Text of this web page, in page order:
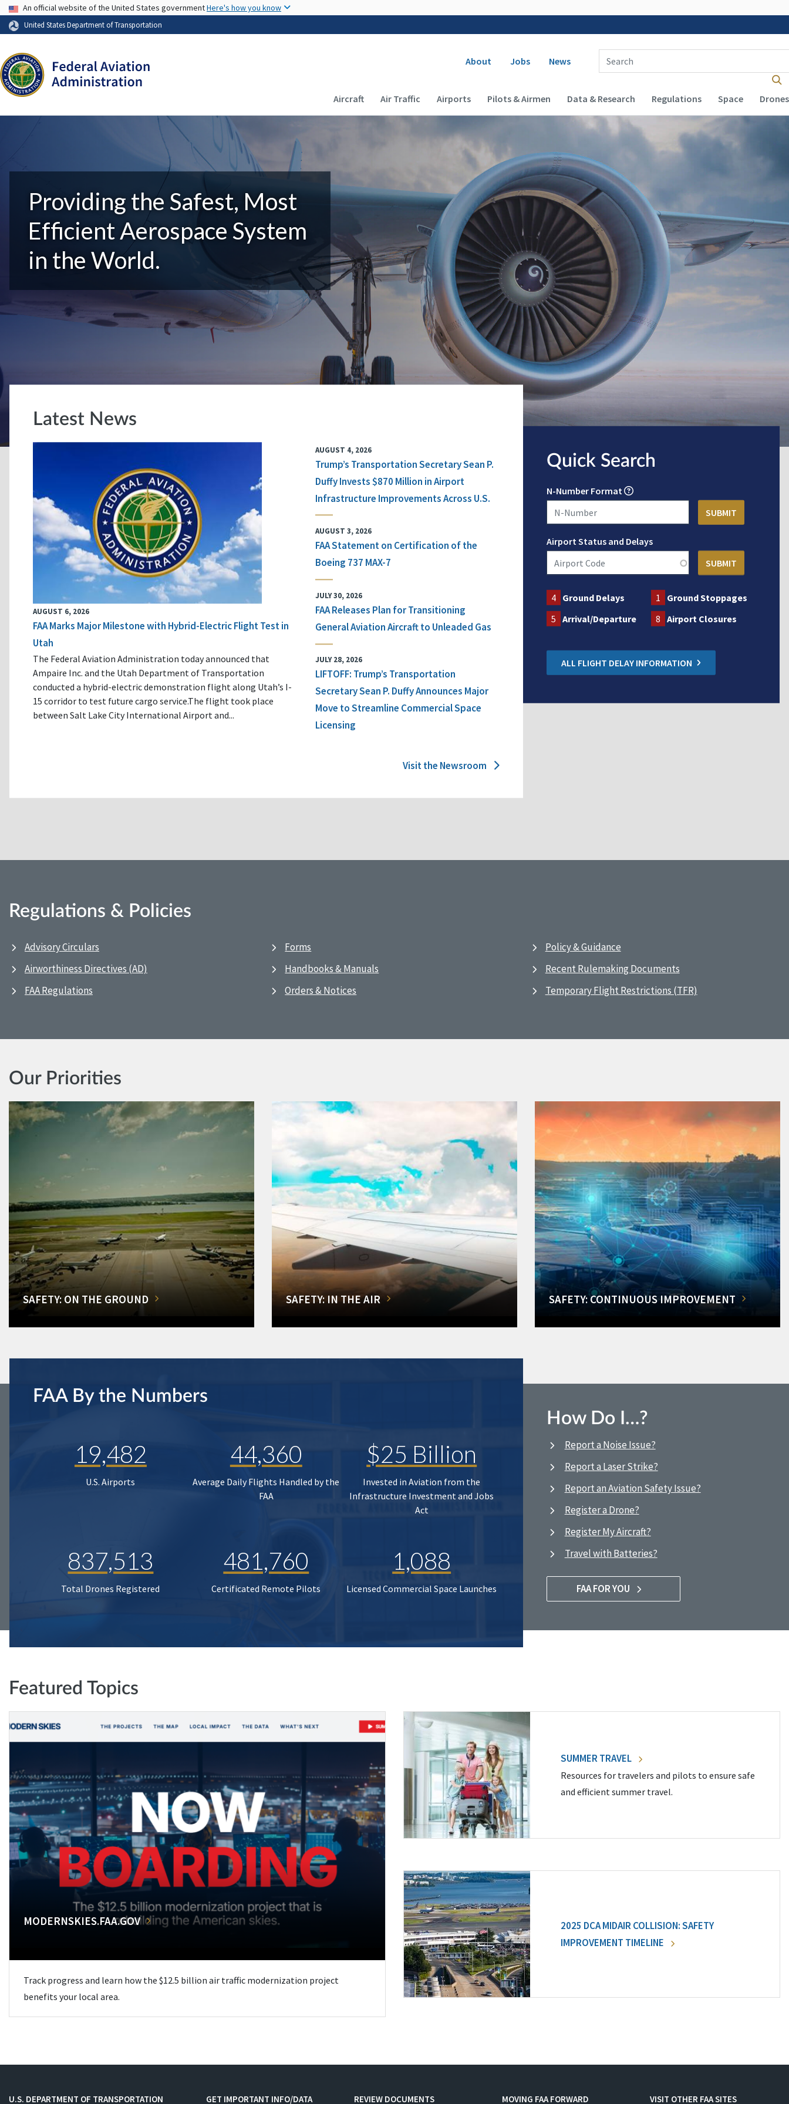
USA Banner
An official website of the United States governmentHere's how you know
United States Department of Transportation
Secondary navigation
About Jobs News
Enter Search Term(s):
Main navigation (Desktop)
Aircraft Air Traffic Airports Pilots & Airmen Data & Research Regulations Space Drones
Providing the Safest, Most
Efficient Aerospace System
in the World.
Latest News
AUGUST 6, 2026
FAA Marks Major Milestone with Hybrid-Electric Flight Test in
Utah
The Federal Aviation Administration today announced that
Ampaire Inc. and the Utah Department of Transportation
conducted a hybrid-electric demonstration flight along Utah’s I-
15 corridor to test future cargo service.The flight took place
between Salt Lake City International Airport and...
AUGUST 4, 2026
Trump’s Transportation Secretary Sean P.
Duffy Invests $870 Million in Airport
Infrastructure Improvements Across U.S.
AUGUST 3, 2026
FAA Statement on Certification of the
Boeing 737 MAX-7
JULY 30, 2026
FAA Releases Plan for Transitioning
General Aviation Aircraft to Unleaded Gas
JULY 28, 2026
LIFTOFF: Trump’s Transportation
Secretary Sean P. Duffy Announces Major
Move to Streamline Commercial Space
Licensing
Visit the Newsroom
Quick Search
N-Number Format
Airport Status and Delays
4 Ground Delays 1 Ground Stoppages
5 Arrival/Departure 8 Airport Closures
ALL FLIGHT DELAY INFORMATION
Regulations & Policies
Advisory Circulars
Airworthiness Directives (AD)
FAA Regulations
Forms
Handbooks & Manuals
Orders & Notices
Policy & Guidance
Recent Rulemaking Documents
Temporary Flight Restrictions (TFR)
Our Priorities
SAFETY: ON THE GROUND SAFETY: IN THE AIR SAFETY: CONTINUOUS IMPROVEMENT
FAA By the Numbers
19,482
U.S. Airports
44,360
Average Daily Flights Handled by the
FAA
$25 Billion
Invested in Aviation from the
Infrastructure Investment and Jobs
Act
837,513
Total Drones Registered
481,760
Certificated Remote Pilots
1,088
Licensed Commercial Space Launches
How Do I…?
Report a Noise Issue?
Report a Laser Strike?
Report an Aviation Safety Issue?
Register a Drone?
Register My Aircraft?
Travel with Batteries?
FAA FOR YOU
Featured Topics
MODERNSKIES.FAA.GOV
Track progress and learn how the $12.5 billion air traffic modernization project
benefits your local area.
SUMMER TRAVEL
Resources for travelers and pilots to ensure safe
and efficient summer travel.
2025 DCA MIDAIR COLLISION: SAFETY
IMPROVEMENT TIMELINE
U.S. DEPARTMENT OF TRANSPORTATION GET IMPORTANT INFO/DATA REVIEW DOCUMENTS MOVING FAA FORWARD VISIT OTHER FAA SITES